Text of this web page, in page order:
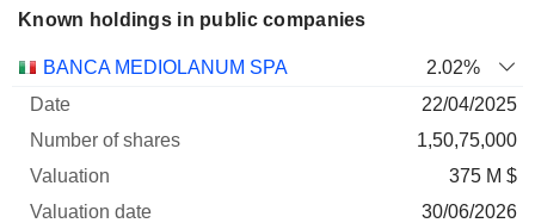
Known holdings in public companies
Company
Number
BANCA MEDIOLANUM SPA
2.02%
22/04/2025
1,50,75,000
375 M $
30/06/2026